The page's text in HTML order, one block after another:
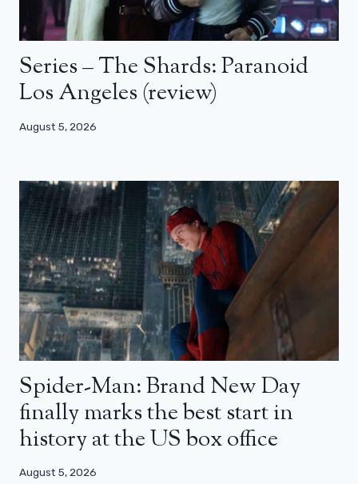
Series – The Shards: Paranoid
Los Angeles (review)
August 5, 2026
Spider-Man: Brand New Day
finally marks the best start in
history at the US box office
August 5, 2026